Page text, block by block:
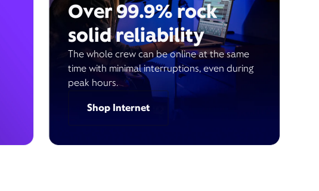
Over 99.9% rock
solid reliability
The whole crew can be online at the same
time with minimal interruptions, even during
peak hours.
Shop Internet